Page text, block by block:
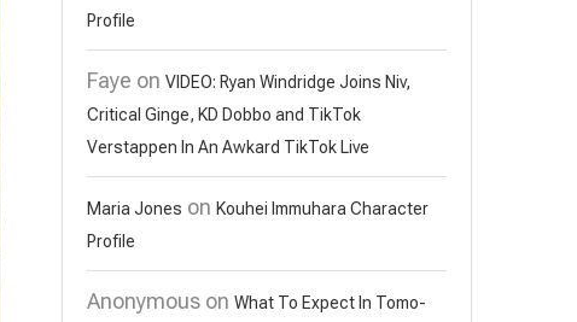
Profile
Faye on VIDEO: Ryan Windridge Joins Niv,
Critical Ginge, KD Dobbo and TikTok
Verstappen In An Awkard TikTok Live
Maria Jones on Kouhei Immuhara Character
Profile
Anonymouson What To Expect In Tomo-